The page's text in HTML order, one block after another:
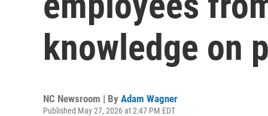
knowledge on
NC Newsroom | By Adam Wagner
Published May 27, 2026 at 2:47 PM EDT